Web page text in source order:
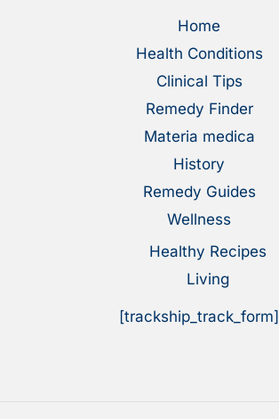
Home
Health Conditions
Clinical Tips
Remedy Finder
Materia medica
History
Remedy Guides
Wellness
Healthy Recipes
Living
[trackship_track_form]